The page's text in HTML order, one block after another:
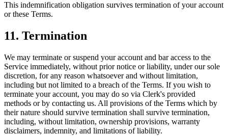
This indemnification obligation survives termination of your account
or these Terms.
11. Termination
We may terminate or suspend your account and bar access to the
Service immediately, without prior notice or liability, under our sole
discretion, for any reason whatsoever and without limitation,
including but not limited to a breach of the Terms. If you wish to
terminate your account, you may do so via Clerk's provided
methods or by contacting us. All provisions of the Terms which by
their nature should survive termination shall survive termination,
including, without limitation, ownership provisions, warranty
disclaimers, indemnity, and limitations of liability.